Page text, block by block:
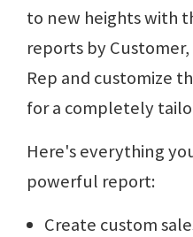
to new heights with
reports by
Rep and customize
for a completely
Here's everything
powerful report:
Create custom